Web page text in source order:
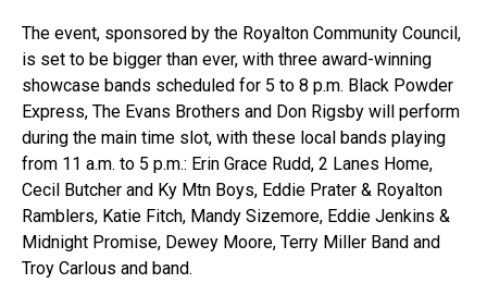
The event, sponsored by the Royalton Community Council,
is set to be bigger than ever, with three award-winning
showcase bands scheduled for 5 to 8 p.m. Black Powder
Express, The Evans Brothers and Don Rigsby will perform
during the main time slot, with these local bands playing
from 11 a.m. to 5 p.m.: Erin Grace Rudd, 2 Lanes Home,
Cecil Butcher and Ky Mtn Boys, Eddie Prater & Royalton
Ramblers, Katie Fitch, Mandy Sizemore, Eddie Jenkins &
Midnight Promise, Dewey Moore, Terry Miller Band and
Troy Carlous and band.